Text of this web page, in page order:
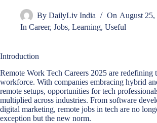
By DailyLiv India On August 25,
In Career,Jobs,Learning,Useful
Introduction
Remote Work Tech Careers 2025 are redefining
workforce. With companies embracing hybrid
remote setups, opportunities for tech
multiplied across industries. From software
digital marketing, remote jobs in tech are no
exception but the new norm.